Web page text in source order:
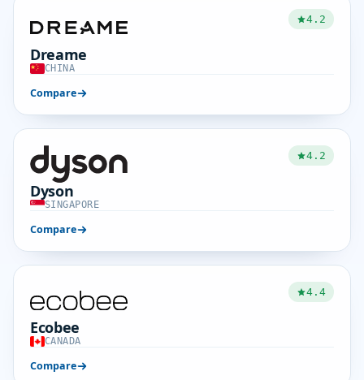
4.2
Dreame
CHINA
Compare
4.2
Dyson
SINGAPORE
Compare
4.4
Ecobee
CANADA
Compare